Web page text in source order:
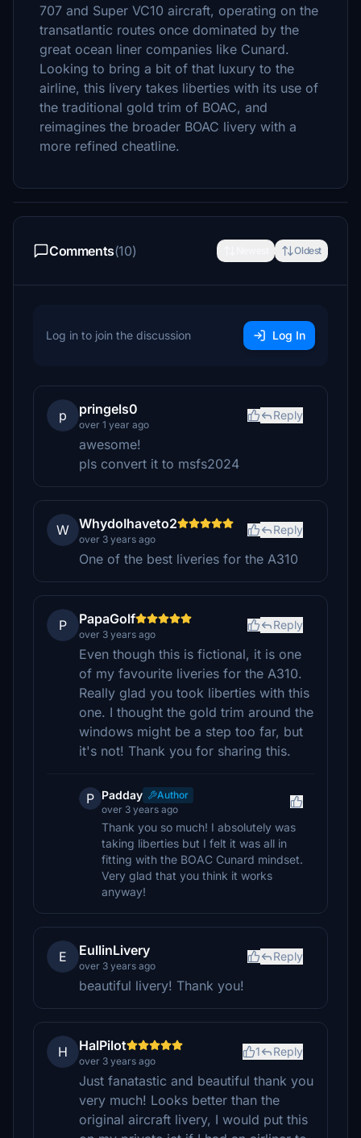
707 and Super VC10 aircraft, operating on the
transatlantic routes once dominated by the
great ocean liner companies like Cunard.
Looking to bring a bit of that luxury to the
airline, this livery takes liberties with its use of
the traditional gold trim of BOAC, and
reimagines the broader BOAC livery with a
more refined cheatline.
Comments(10) Oldest
Log in to join the discussion Log In
p pringels0
over 1 year ago
Reply
awesome!
pls convert it to msfs2024
W WhydoIhaveto2
over 3 years ago
Reply
One of the best liveries for the A310
P PapaGolf
over 3 years ago
Reply
Even though this is fictional, it is one
of my favourite liveries for the A310.
Really glad you took liberties with this
one. I thought the gold trim around the
windows might be a step too far, but
it's not! Thank you for sharing this.
P Padday
Author
over 3 years ago
Thank you so much! I absolutely was
taking liberties but I felt it was all in
fitting with the BOAC Cunard mindset.
Very glad that you think it works
anyway!
E EullinLivery
over 3 years ago
Reply
beautiful livery! Thank you!
H HalPilot
over 3 years ago
1 Reply
Just fanatastic and beautiful thank you
very much! Looks better than the
original aircraft livery, I would put this